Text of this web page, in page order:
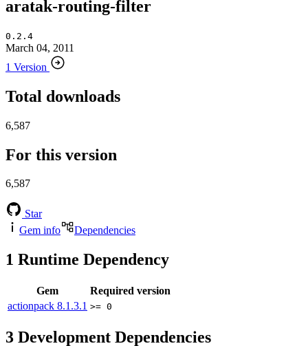
aratak-routing-filter
0.2.4
March 04, 2011
1 Version
Total downloads
6,587
For this version
6,587
Star
Gem info
Dependencies
1 Runtime Dependency
Gem
Required version
actionpack 8.1.3.1 >= 0
3 Development Dependencies